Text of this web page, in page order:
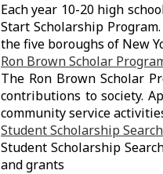
Each year 10-20 high
Start Scholarship
the five boroughs of New
Ron Brown Scholar
The Ron Brown Scholar
contributions to society.
community service
Student Scholarship Search
Student Scholarship
and grants